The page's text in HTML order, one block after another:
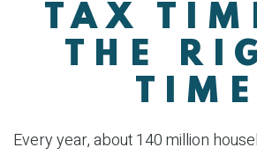
TAX
THE
TIME
Every year, about 140 million